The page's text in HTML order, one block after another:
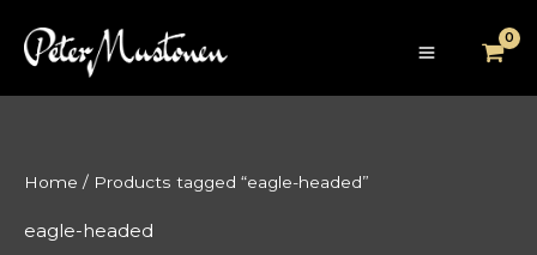
Home / Products tagged “eagle-headed”
eagle-headed